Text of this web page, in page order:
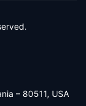
– 80511, USA